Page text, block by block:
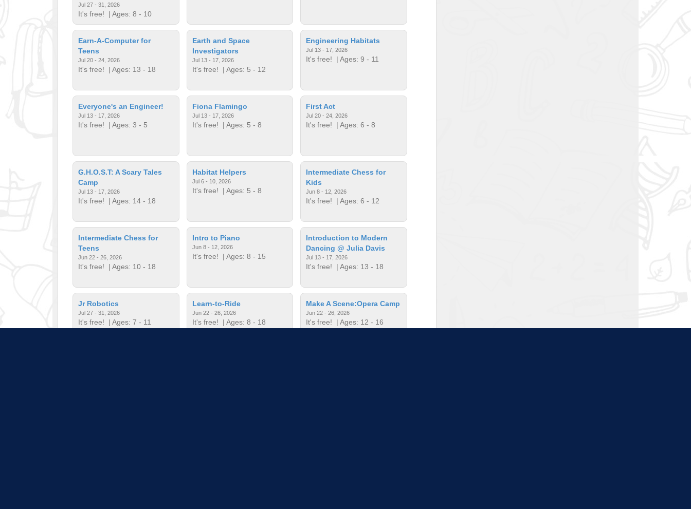
Jul 27 - 31, 2026
It's free! | Ages: 8 - 10
Earn-A-Computer for
Teens
Jul 20 - 24, 2026
It's free! | Ages: 13 - 18
Earth and Space
Investigators
Jul 13 - 17, 2026
It's free! | Ages: 5 - 12
Engineering Habitats
Jul 13 - 17, 2026
It's free! | Ages: 9 - 11
Everyone's an Engineer!
Jul 13 - 17, 2026
It's free! | Ages: 3 - 5
Fiona Flamingo
Jul 13 - 17, 2026
It's free! | Ages: 5 - 8
First Act
Jul 20 - 24, 2026
It's free! | Ages: 6 - 8
G.H.O.S.T: A Scary Tales
Camp
Jul 13 - 17, 2026
It's free! | Ages: 14 - 18
Habitat Helpers
Jul 6 - 10, 2026
It's free! | Ages: 5 - 8
Intermediate Chess for
Kids
Jun 8 - 12, 2026
It's free! | Ages: 6 - 12
Intermediate Chess for
Teens
Jun 22 - 26, 2026
It's free! | Ages: 10 - 18
Intro to Piano
Jun 8 - 12, 2026
It's free! | Ages: 8 - 15
Introduction to Modern
Dancing @ Julia Davis
Jul 13 - 17, 2026
It's free! | Ages: 13 - 18
Jr Robotics
Jul 27 - 31, 2026
It's free! | Ages: 7 - 11
Learn-to-Ride
Jun 22 - 26, 2026
It's free! | Ages: 8 - 18
Make A Scene:Opera Camp
Jun 22 - 26, 2026
It's free! | Ages: 12 - 16